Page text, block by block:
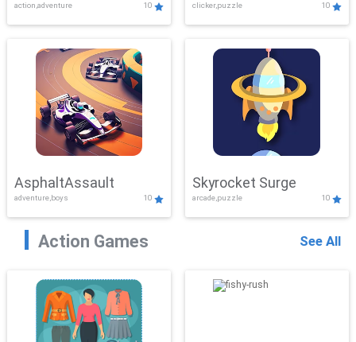
action,adventure 10 clicker,puzzle 10
AsphaltAssault
adventure,boys 10
Skyrocket Surge
arcade,puzzle 10
Action Games See All